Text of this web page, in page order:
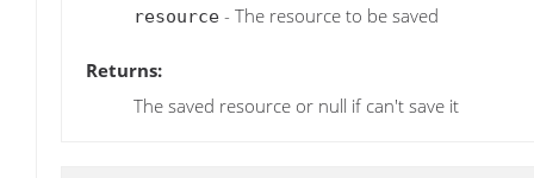
resource - The resource to be saved
Returns:
The saved resource or null if can't save it